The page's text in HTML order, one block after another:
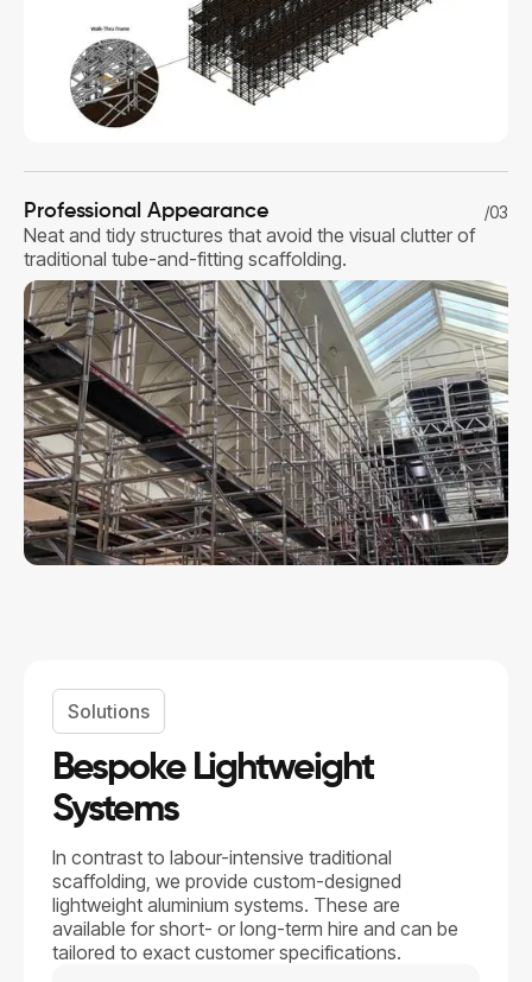
Professional Appearance /03
Neat and tidy structures that avoid the visual clutter of
traditional tube-and-fitting scaffolding.
Solutions
Bespoke Lightweight
Systems
In contrast to labour-intensive traditional
scaffolding, we provide custom-designed
lightweight aluminium systems. These are
available for short- or long-term hire and can be
tailored to exact customer specifications.